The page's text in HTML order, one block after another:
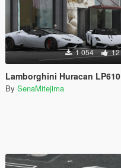
1 054 12
Lamborghini Huracan LP610-4 Spyder 'Performante' Livery
By SenaMitejima